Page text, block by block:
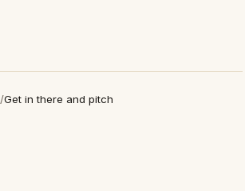
/Get in there and pitch